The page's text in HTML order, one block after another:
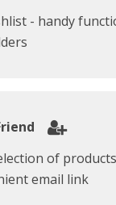
- handy
of
email link